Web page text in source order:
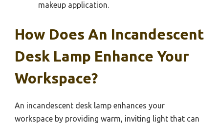
makeup application.
How Does An Incandescent
Desk Lamp Enhance Your
Workspace?
An incandescent desk lamp enhances your
workspace by providing warm, inviting light that can